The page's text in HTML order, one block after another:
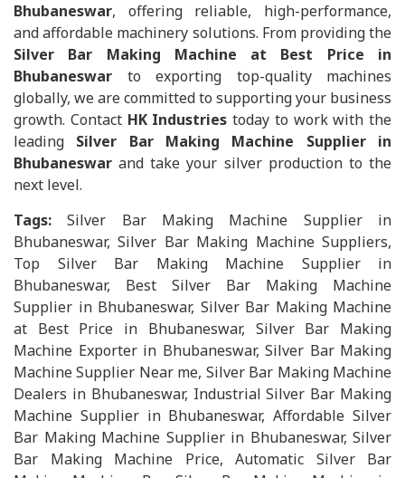
Bhubaneswar, offering reliable, high-performance,
and affordable machinery solutions. From providing the
Silver Bar Making Machine at Best Price in
Bhubaneswar to exporting top-quality machines
globally, we are committed to supporting your business
growth. Contact HK Industries today to work with the
leading Silver Bar Making Machine Supplier in
Bhubaneswar and take your silver production to the
next level.
Tags:Silver Bar Making Machine Supplier in
Bhubaneswar, Silver Bar Making Machine Suppliers,
Top Silver Bar Making Machine Supplier in
Bhubaneswar, Best Silver Bar Making Machine
Supplier in Bhubaneswar, Silver Bar Making Machine
at Best Price in Bhubaneswar, Silver Bar Making
Machine Exporter in Bhubaneswar, Silver Bar Making
Machine Supplier Near me, Silver Bar Making Machine
Dealers in Bhubaneswar, Industrial Silver Bar Making
Machine Supplier in Bhubaneswar, Affordable Silver
Bar Making Machine Supplier in Bhubaneswar, Silver
Bar Making Machine Price, Automatic Silver Bar